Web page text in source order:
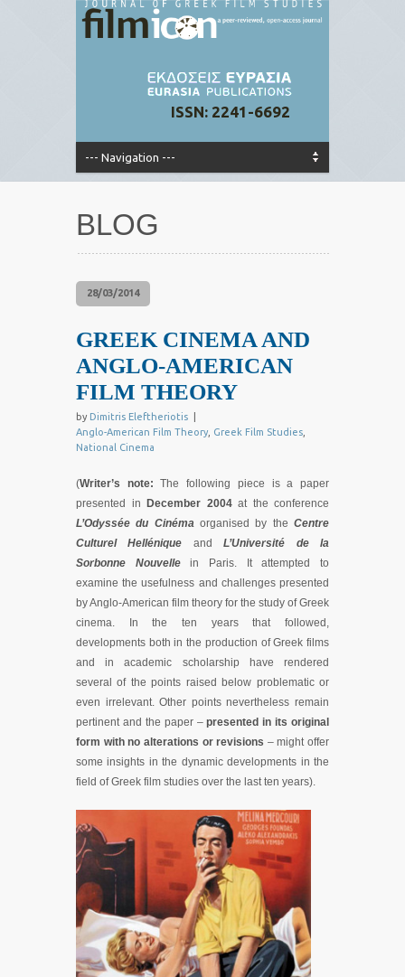
ISSN: 2241-6692
BLOG
28/03/2014
GREEK CINEMA AND
ANGLO-AMERICAN
FILM THEORY
by Dimitris Eleftheriotis
Anglo-American Film Theory Greek Film Studies
National Cinema
(Writer’s note: The following piece is a paper
presented in
December 2004at the conference
L’Odyssée du Cinéma organised by theCentre
Culturel Hellénique andL’Université de la
Sorbonne Nouvellein Paris. It attempted to
examine the usefulness and challenges presented
by Anglo-American film theory for the study of Greek
cinema. In the ten years that followed,
developments both in the production of Greek films
and in academic scholarship have rendered
several of the points raised below problematic or
even irrelevant. Other points nevertheless remain
pertinent and the paper –presented in its original
form with no alterations or revisions – might offer
some insights in the dynamic developments in the
field of Greek film studies over the last ten years).